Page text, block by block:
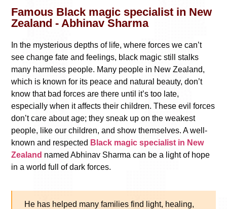
Famous Black magic specialist in New
Zealand - Abhinav Sharma
In the mysterious depths of life, where forces we can’t
see change fate and feelings, black magic still stalks
many harmless people. Many people in New Zealand,
which is known for its peace and natural beauty, don’t
know that bad forces are there until it’s too late,
especially when it affects their children. These evil forces
don’t care about age; they sneak up on the weakest
people, like our children, and show themselves. A well-
known and respected Black magic specialist in New
Zealand named Abhinav Sharma can be a light of hope
in a world full of dark forces.
He has helped many families find light, healing,